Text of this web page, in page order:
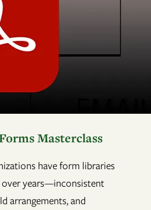
Masterclass
have form libraries
years—inconsistent
arrangements, and